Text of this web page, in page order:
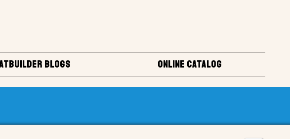
ONLINE CATALOG
BLOGS